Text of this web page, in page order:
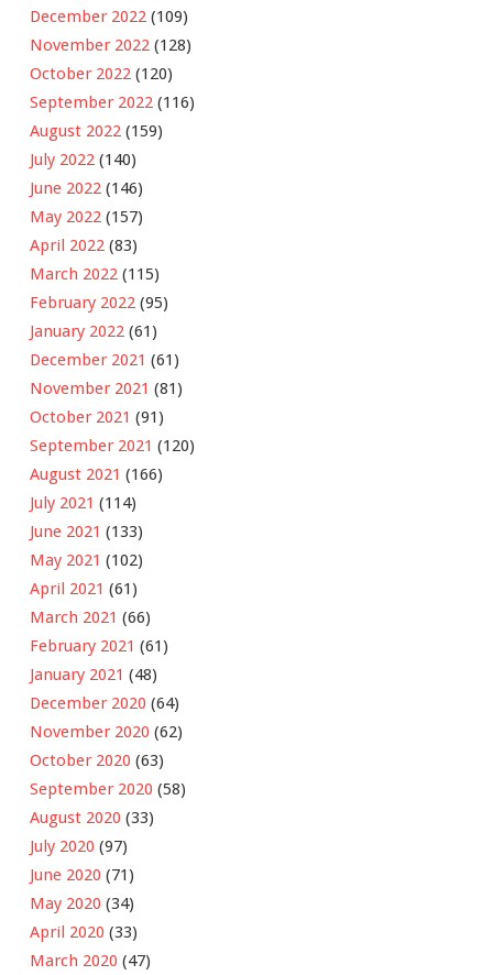
December 2022 (109)
November 2022 (128)
October 2022 (120)
September 2022 (116)
August 2022 (159)
July 2022 (140)
June 2022 (146)
May 2022 (157)
April 2022 (83)
March 2022 (115)
February 2022 (95)
January 2022 (61)
December 2021 (61)
November 2021 (81)
October 2021 (91)
September 2021 (120)
August 2021 (166)
July 2021 (114)
June 2021 (133)
May 2021 (102)
April 2021 (61)
March 2021 (66)
February 2021 (61)
January 2021 (48)
December 2020 (64)
November 2020 (62)
October 2020 (63)
September 2020 (58)
August 2020 (33)
July 2020 (97)
June 2020 (71)
May 2020 (34)
April 2020 (33)
March 2020 (47)